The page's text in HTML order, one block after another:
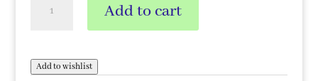
punctata
quantity
Add to cart
Add to wishlist